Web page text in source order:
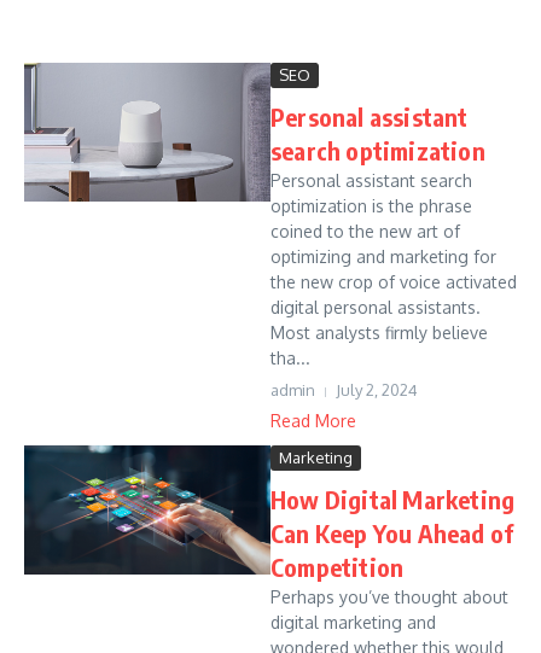
SEO
Personal assistant
search optimization
Personal assistant search
optimization is the phrase
coined to the new art of
optimizing and marketing for
the new crop of voice activated
digital personal assistants.
Most analysts firmly believe
tha...
admin July 2, 2024
Read More
Marketing
How Digital Marketing
Can Keep You Ahead of
Competition
Perhaps you’ve thought about
digital marketing and
wondered whether this would